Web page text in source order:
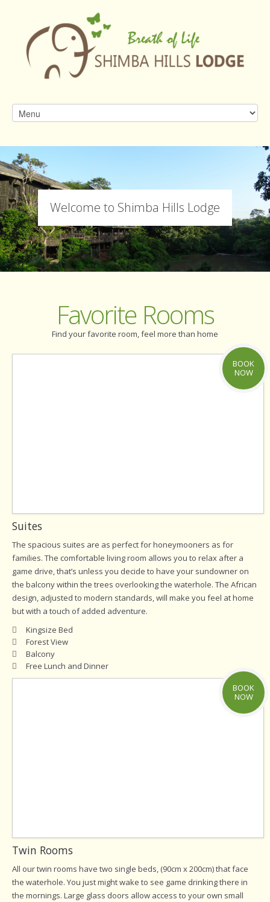
Welcome to Shimba Hills Lodge
Favorite Rooms
Find your favorite room, feel more than home
BOOK
NOW
Suites
The spacious suites are as perfect for honeymooners as for
families. The comfortable living room allows you to relax after a
game drive, that’s unless you decide to have your sundowner on
the balcony within the trees overlooking the waterhole. The African
design, adjusted to modern standards, will make you feel at home
but with a touch of added adventure.
Kingsize Bed
Forest View
Balcony
Free Lunch and Dinner
BOOK
NOW
Twin Rooms
All our twin rooms have two single beds, (90cm x 200cm) that face
the waterhole. You just might wake to see game drinking there in
the mornings. Large glass doors allow access to your own small